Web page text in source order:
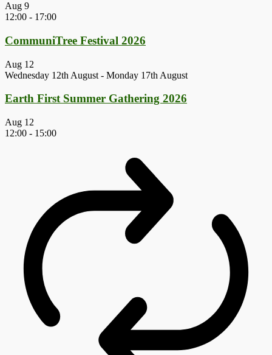
Aug 9
12:00 - 17:00
CommuniTree Festival 2026
Aug 12
Wednesday 12th August - Monday 17th August
Earth First Summer Gathering 2026
Aug 12
12:00 - 15:00